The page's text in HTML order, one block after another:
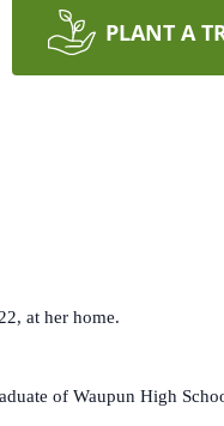
PLANT A
at her home.
of Waupun High